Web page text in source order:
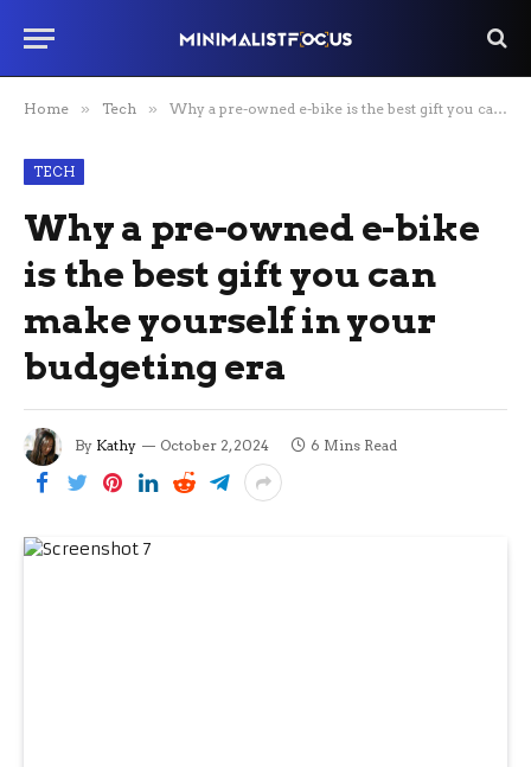
Home » Tech » Why a pre-owned e-bike is the best gift you can make yourself in your budgeting era
TECH
Why a pre-owned e-bike
is the best gift you can
make yourself in your
budgeting era
By Kathy October 2, 2024 6 Mins Read